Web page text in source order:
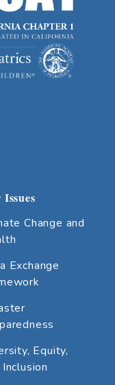
Change and
Exchange
Equity,